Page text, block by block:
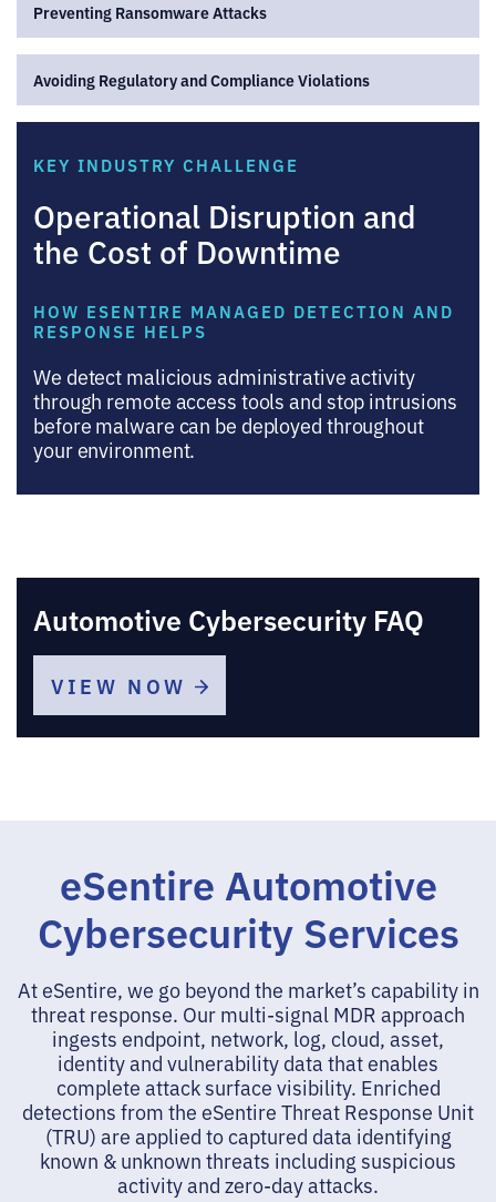
Preventing Ransomware Attacks
Avoiding Regulatory and Compliance Violations
KEY INDUSTRY CHALLENGE
Operational Disruption and
the Cost of Downtime
HOW ESENTIRE MANAGED DETECTION AND
RESPONSE HELPS
We detect malicious administrative activity
through remote access tools and stop intrusions
before malware can be deployed throughout
your environment.
Automotive Cybersecurity FAQ
VIEW NOW
eSentire Automotive
Cybersecurity Services
At eSentire, we go beyond the market’s capability in
threat response. Our multi-signal MDR approach
ingests endpoint, network, log, cloud, asset,
identity and vulnerability data that enables
complete attack surface visibility. Enriched
detections from the eSentire Threat Response Unit
(TRU) are applied to captured data identifying
known & unknown threats including suspicious
activity and zero-day attacks.